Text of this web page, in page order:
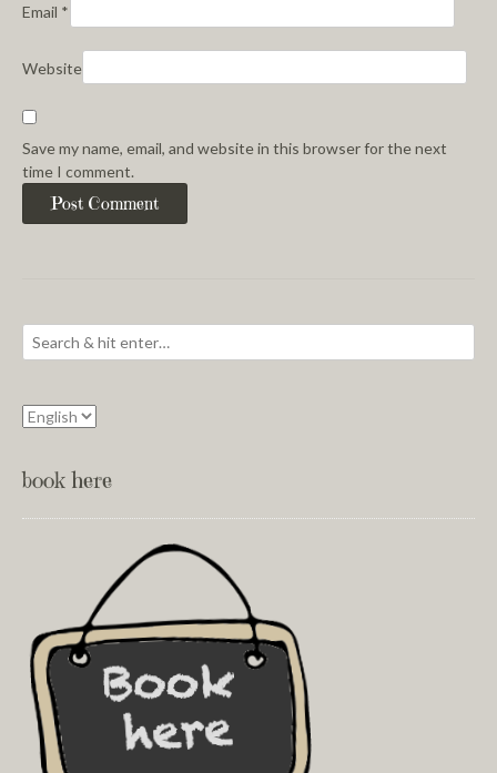
Email *
Website
Save my name, email, and website in this browser for the next
time I comment.
book here